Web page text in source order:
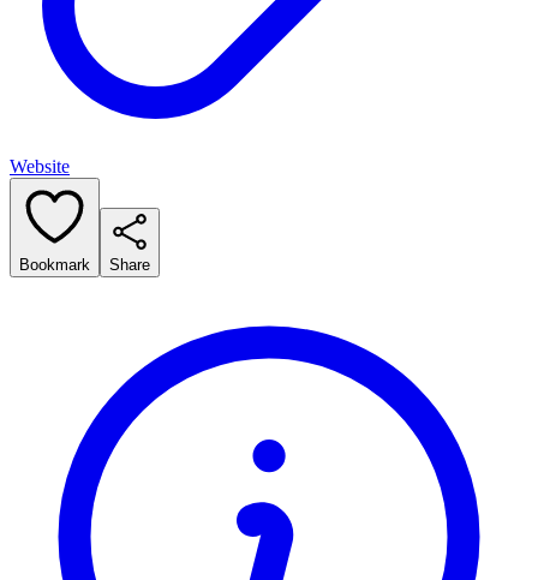
Website
Bookmark Share